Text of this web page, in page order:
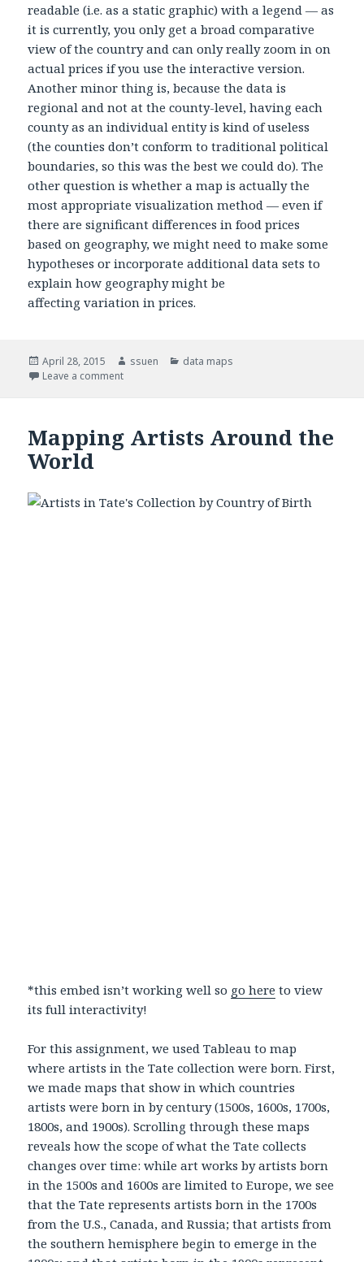
readable (i.e. as a static graphic) with a legend — as
it is currently, you only get a broad comparative
view of the country and can only really zoom in on
actual prices if you use the interactive version.
Another minor thing is, because the data is
regional and not at the county-level, having each
county as an individual entity is kind of useless
(the counties don’t conform to traditional political
boundaries, so this was the best we could do). The
other question is whether a map is actually the
most appropriate visualization method — even if
there are significant differences in food prices
based on geography, we might need to make some
hypotheses or incorporate additional data sets to
explain how geography might be
affecting variation in prices.
Posted
on
April 28, 2015 Author
ssuen Categories
data maps
Leave a comment
Mapping Artists Around the
World
*this embed isn’t working well so go here to view
its full interactivity!
For this assignment, we used Tableau to map
where artists in the Tate collection were born. First,
we made maps that show in which countries
artists were born in by century (1500s, 1600s, 1700s,
1800s, and 1900s). Scrolling through these maps
reveals how the scope of what the Tate collects
changes over time: while art works by artists born
in the 1500s and 1600s are limited to Europe, we see
that the Tate represents artists born in the 1700s
from the U.S., Canada, and Russia; that artists from
the southern hemisphere begin to emerge in the